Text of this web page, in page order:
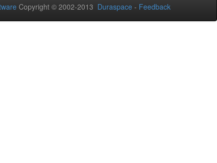
Copyright © 2002-2013 Duraspace - Feedback